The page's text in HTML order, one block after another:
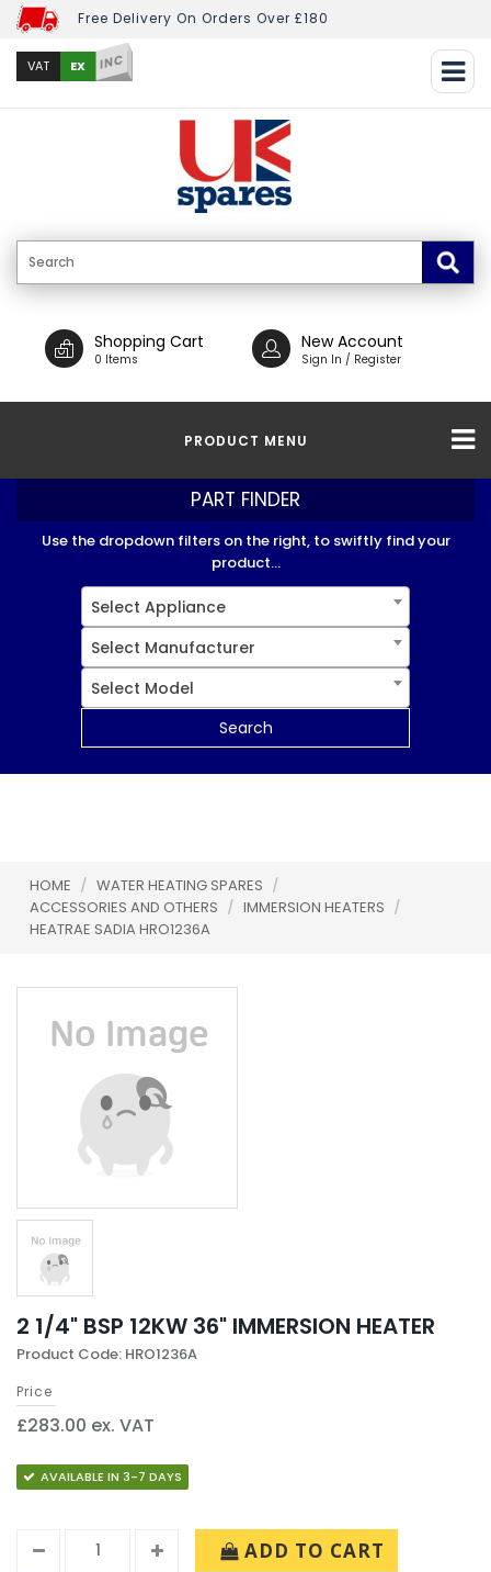
Free Delivery On Orders Over £180
VAT EX INC
Shopping Cart
0 Items
New Account
Sign In / Register
PRODUCT MENU
PART FINDER
Use the dropdown filters on the right, to swiftly find your
product...
Select Appliance
Select Manufacturer
Select Model
Search
HOME / WATER HEATING SPARES /
ACCESSORIES AND OTHERS / IMMERSION HEATERS /
HEATRAE SADIA HRO1236A
2 1/4" BSP 12KW 36" IMMERSION HEATER
Product Code: HRO1236A
Price
£283.00 ex. VAT
AVAILABLE IN 3-7 DAYS
ADD TO CART